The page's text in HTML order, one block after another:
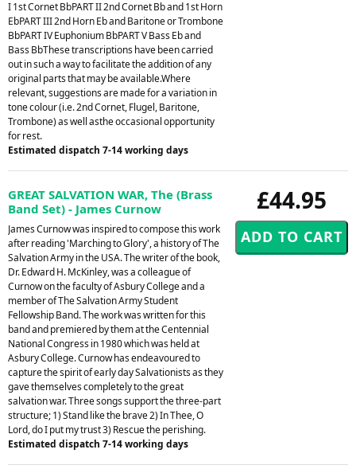
I 1st Cornet BbPART II 2nd Cornet Bb and 1st Horn
EbPART III 2nd Horn Eb and Baritone or Trombone
BbPART IV Euphonium BbPART V Bass Eb and
Bass BbThese transcriptions have been carried
out in such a way to facilitate the addition of any
original parts that may be available.Where
relevant, suggestions are made for a variation in
tone colour (i.e. 2nd Cornet, Flugel, Baritone,
Trombone) as well asthe occasional opportunity
for rest.
Estimated dispatch 7-14 working days
£44.95
GREAT SALVATION WAR, The (Brass
Band Set) - James Curnow
James Curnow was inspired to compose this work
after reading 'Marching to Glory', a history of The
Salvation Army in the USA. The writer of the book,
Dr. Edward H. McKinley, was a colleague of
Curnow on the faculty of Asbury College and a
member of The Salvation Army Student
Fellowship Band. The work was written for this
band and premiered by them at the Centennial
National Congress in 1980 which was held at
Asbury College. Curnow has endeavoured to
capture the spirit of early day Salvationists as they
gave themselves completely to the great
salvation war. Three songs support the three-part
structure; 1) Stand like the brave 2) In Thee, O
Lord, do I put my trust 3) Rescue the perishing.
Estimated dispatch 7-14 working days